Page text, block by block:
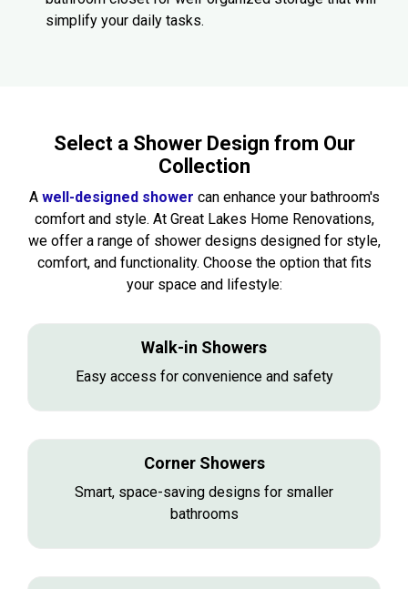
simplify your daily tasks.
Select a Shower Design from Our
Collection
A well-designed shower can enhance your bathroom's
comfort and style. At Great Lakes Home Renovations,
we offer a range of shower designs designed for style,
comfort, and functionality. Choose the option that fits
your space and lifestyle:
Walk-in Showers
Easy access for convenience and safety
Corner Showers
Smart, space-saving designs for smaller
bathrooms